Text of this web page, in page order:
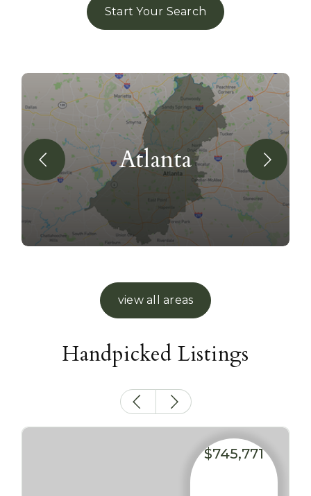
Start Your Search
Atlanta
view all areas
Handpicked Listings
$745,771